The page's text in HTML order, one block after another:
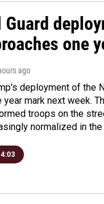
Guard
one
ago
deployment of the
year mark next week.
troops on the
normalized in the
4:03